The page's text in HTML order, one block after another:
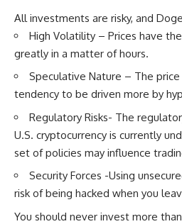
All investments are risky, and
High Volatility – Prices have
greatly in a matter of hours.
Speculative Nature – The
tendency to be driven more by
Regulatory Risks- The
U.S. cryptocurrency is currently
set of policies may influence
Security Forces -Using
risk of being hacked when you
You should never invest more